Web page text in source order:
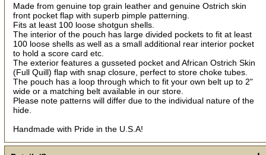
Made from genuine top grain leather and genuine Ostrich skin
front pocket flap with superb pimple patterning.
Fits at least 100 loose shotgun shells.
The interior of the pouch has large divided pockets to fit at least
100 loose shells as well as a small additional rear interior pocket
to hold a score card etc.
The exterior features a gusseted pocket and African Ostrich Skin
(Full Quill) flap with snap closure, perfect to store choke tubes.
The pouch has a loop through which to fit your own belt up to 2"
wide or a matching belt available in our store.
Please note patterns will differ due to the individual nature of the
hide.
Handmade with Pride in the U.S.A!